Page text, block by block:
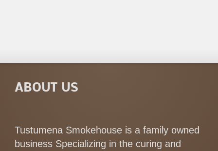
ABOUT US
Tustumena Smokehouse is a family owned
business Specializing in the curing and